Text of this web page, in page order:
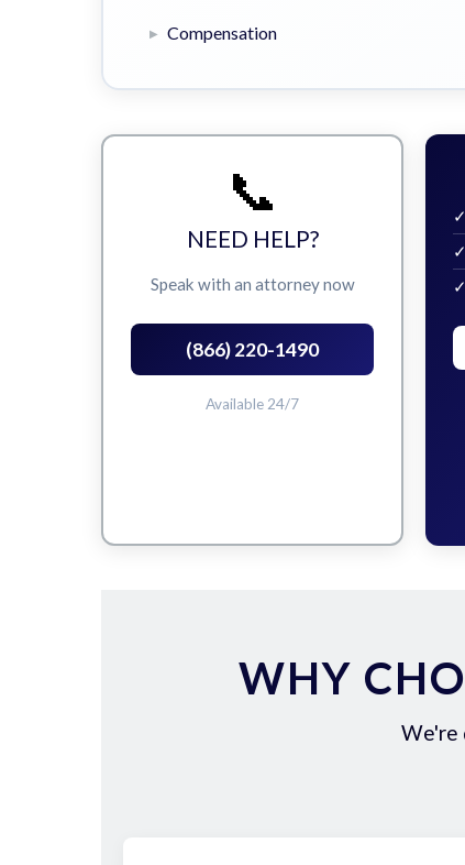
Compensation
📞
NEED HELP?
Speak with an attorney now
(866) 220-1490
Available 24/7
WHY
We're